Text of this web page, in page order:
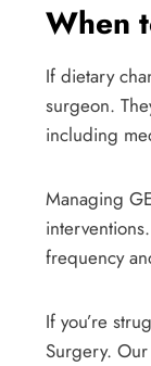
When
If dietary
surgeon.
including
Managing
frequency
If you’re
Surgery.